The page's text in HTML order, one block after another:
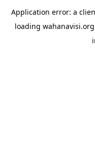
Application error: a
loading wahanavisi.org